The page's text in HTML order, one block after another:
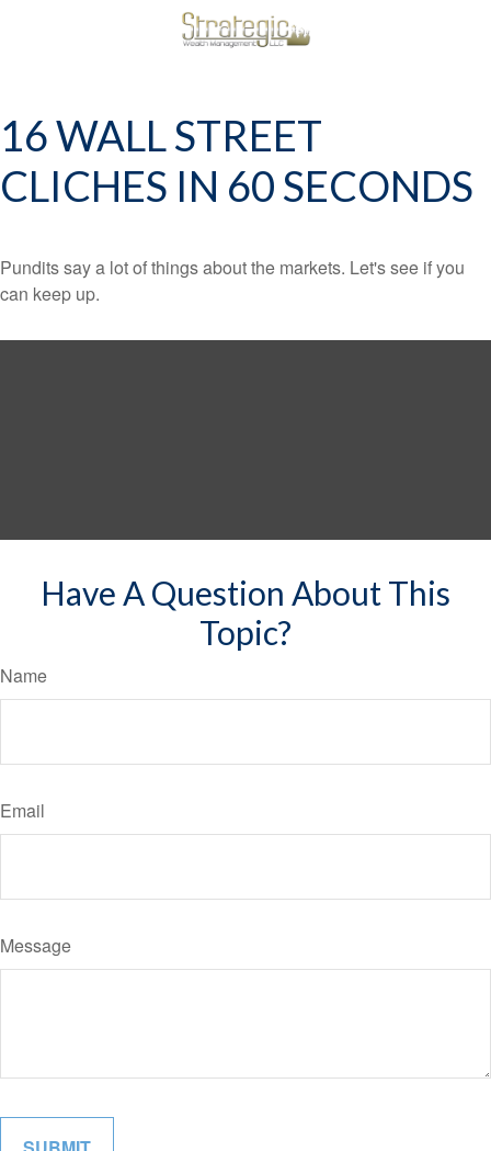
16 WALL STREET
CLICHES IN 60 SECONDS
Pundits say a lot of things about the markets. Let's see if you
can keep up.
Have A Question About This
Topic?
Name
Email
Message